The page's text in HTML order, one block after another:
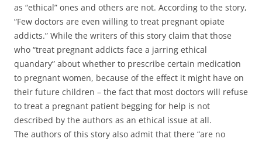
as “ethical” ones and others are not. According to the story,
“Few doctors are even willing to treat pregnant opiate
addicts.” While the writers of this story claim that those
who “treat pregnant addicts face a jarring ethical
quandary” about whether to prescribe certain medication
to pregnant women, because of the effect it might have on
their future children – the fact that most doctors will refuse
to treat a pregnant patient begging for help is not
described by the authors as an ethical issue at all.
The authors of this story also admit that there “are no